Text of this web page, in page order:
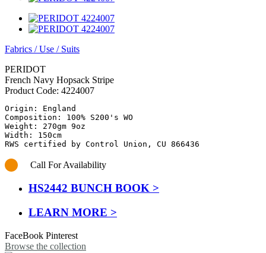
Fabrics /Use / Suits
PERIDOT
French Navy Hopsack Stripe
Product Code: 4224007
Origin: England
Composition: 100% S200's WO
Weight: 270gm 9oz
Width: 150cm
RWS certified by Control Union, CU 866436
Call For Availability
HS2442 BUNCH BOOK >
LEARN MORE >
FaceBook Pinterest
Browse the collection